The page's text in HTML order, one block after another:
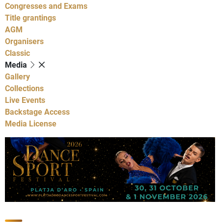
Congresses and Exams
Title grantings
AGM
Organisers
Classic
Media
Gallery
Collections
Live Events
Backstage Access
Media License